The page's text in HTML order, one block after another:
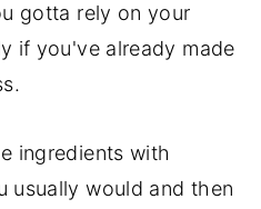
gotta rely on your
if you've already made
ingredients with
usually would and then